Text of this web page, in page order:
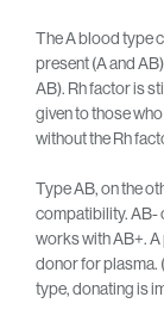
The A blood type
present (A and
AB). Rh factor is
given to those
without the Rh
Type AB, on the
compatibility. AB-
works with AB+. A
donor for plasma.
type, donating is